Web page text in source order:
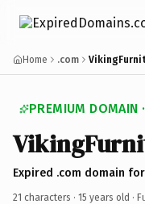
Home .com
PREMIUM DOMAIN
Expired .com domain
21 characters · 15 years old ·